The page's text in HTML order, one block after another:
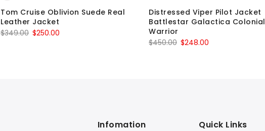
Tom Cruise Oblivion Suede Real
Leather Jacket
$349.00 Original
$250.00
Distressed Viper Pilot Jacket
Battlestar Galactica Colonial
Warrior
$450.00 Original
$248.00
Infomation Quick Links